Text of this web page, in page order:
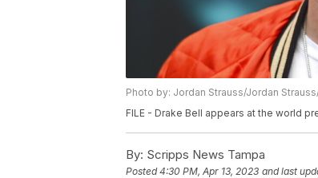
Photo by: Jordan Strauss/Jordan
FILE - Drake Bell appears at the world
By: Scripps News Tampa
Posted4:30 PM, Apr 13, 2023 and last